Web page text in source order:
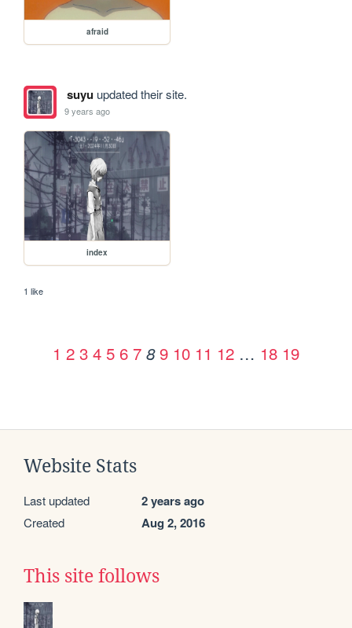
afraid
suyuupdated their site.
9 years ago
index
1 like
1 2 3 4 5 6 7 8 9 10 11 12 … 18 19
Website Stats
Last updated 2 years ago
Created Aug 2, 2016
This site follows